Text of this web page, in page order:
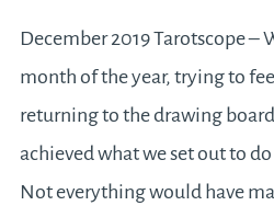
December 2019 Tarotscope –
month of the year, trying to
returning to the drawing
achieved what we set out to
Not everything would have